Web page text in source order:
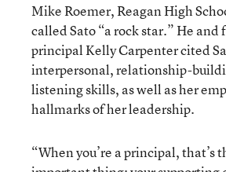
Mike Roemer, Reagan High
called Sato “a rock star.” He
principal Kelly Carpenter cited
interpersonal, relationship-
listening skills, as well as her
hallmarks of her leadership.
“When you’re a principal, that’s